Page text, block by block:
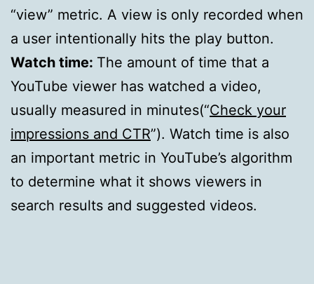
“view” metric. A view is only recorded when
a user intentionally hits the play button.
Watch time: The amount of time that a
YouTube viewer has watched a video,
usually measured in minutes(“Check your
impressions and CTR”). Watch time is also
an important metric in YouTube’s algorithm
to determine what it shows viewers in
search results and suggested videos.